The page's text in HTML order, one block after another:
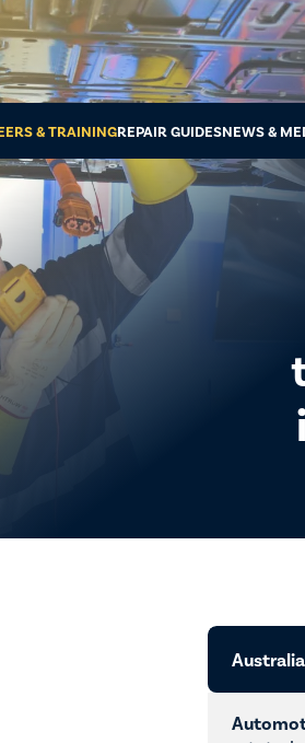
& TRAININGREPAIR GUIDESNEWS &